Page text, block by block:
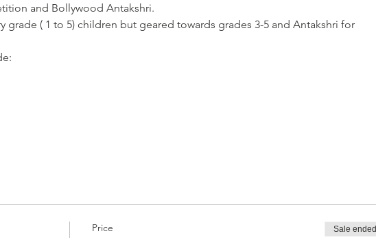
and Bollywood Antakshri.
( 1 to 5) children but geared towards grades 3-5 and Antakshri for
Price Sale ended